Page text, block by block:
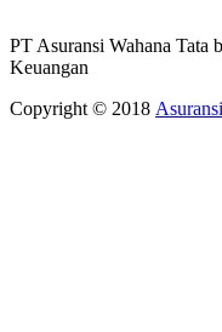
PT Asuransi Wahana Tata
Keuangan
Copyright © 2018